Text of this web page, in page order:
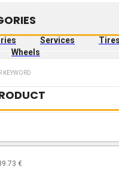
Services Tires
Wheels
€